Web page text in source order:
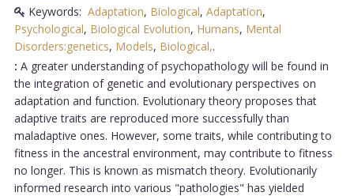
Keywords: Adaptation, Biological, Adaptation,
Psychological, Biological Evolution, Humans, Mental
Disorders:genetics, Models, Biological,.
: A greater understanding of psychopathology will be found in
the integration of genetic and evolutionary perspectives on
adaptation and function. Evolutionary theory proposes that
adaptive traits are reproduced more successfully than
maladaptive ones. However, some traits, while contributing to
fitness in the ancestral environment, may contribute to fitness
no longer. This is known as mismatch theory. Evolutionarily
informed research into various "pathologies" has yielded